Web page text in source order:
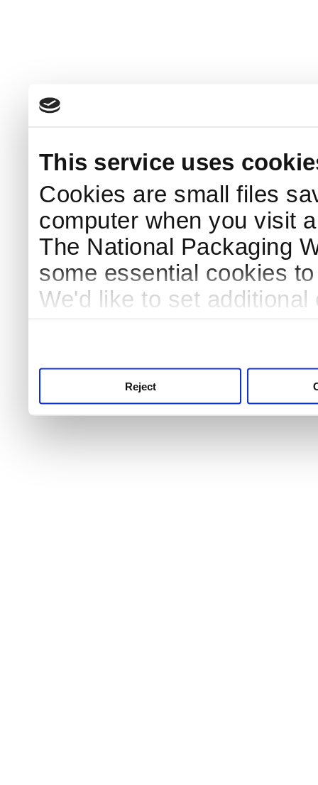
This service uses
Cookies are small files
computer when you visit
The National Packaging
some essential cookies
We'd like to set
Reject